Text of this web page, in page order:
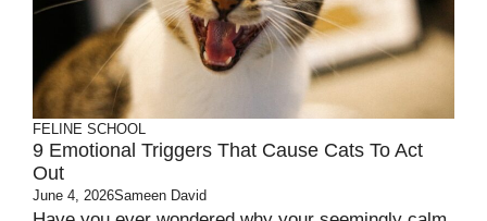
FELINE SCHOOL
9 Emotional Triggers That Cause Cats To Act
Out
June 4, 2026Sameen David